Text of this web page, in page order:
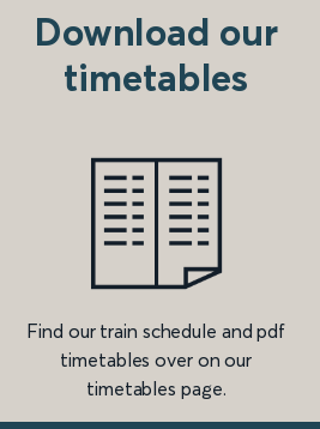
Download our
timetables
Find our train schedule and pdf
timetables over on our
timetables page.